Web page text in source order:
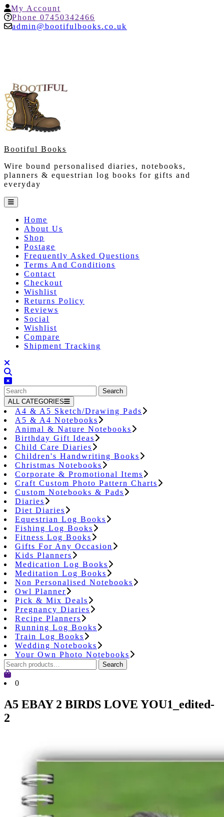
Skip
to
content
My Account
Account
Phone 07450342466
admin@bootifulbooks.co.uk
Bootiful Books
Wire bound personalised diaries, notebooks,
planners & equestrian log books for gifts and
everyday
Open
Button
Home
About Us
Shop
Postage
Frequently Asked Questions
Terms And Conditions
Contact
Checkout
Wishlist
Returns Policy
Reviews
Social
Wishlist
Compare
Shipment Tracking
Search
for:
ALL CATEGORIES
A4 & A5 Sketch/Drawing Pads
A5 & A4 Notebooks
Animal & Nature Notebooks
Birthday Gift Ideas
Child Care Diaries
Children's Handwriting Books
Christmas Notebooks
Corporate & Promotional Items
Craft Custom Photo Pattern Charts
Custom Notebooks & Pads
Diaries
Diet Diaries
Equestrian Log Books
Fishing Log Books
Fitness Log Books
Gifts For Any Occasion
Kids Planners
Medication Log Books
Meditation Log Books
Non Personalised Notebooks
Owl Planner
Pick & Mix Deals
Pregnancy Diaries
Recipe Planners
Running Log Books
Train Log Books
Wedding Notebooks
Your Own Photo Notebooks
Search
for:
Search
0
A5 EBAY 2 BIRDS LOVE YOU1_edited-
2